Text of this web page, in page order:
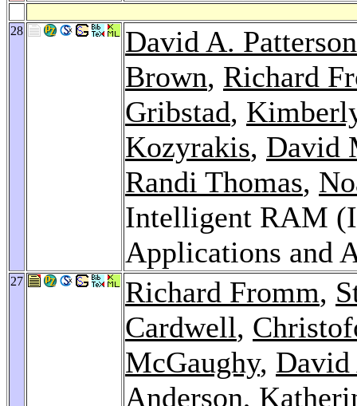
28
David A. Patterson
Brown, Richard
Gribstad,
Kozyrakis, David
Randi Thomas,
Intelligent RAM
Applications and
27 Richard Fromm,
Cardwell,
McGaughy, David
Anderson,